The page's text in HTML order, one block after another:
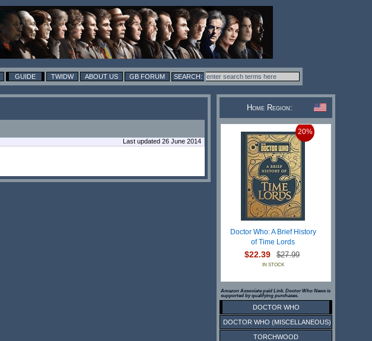
GUIDE TWIDW ABOUT US GB FORUM
Last updated 26 June 2014
Home Region:
20%
Doctor Who: A Brief History
of Time Lords
$22.39 $27.99
IN STOCK
Amazon Associate paid Link. Doctor Who News is
supported by qualifying purchases.
DOCTOR WHO
DOCTOR WHO (MISCELLANEOUS)
TORCHWOOD